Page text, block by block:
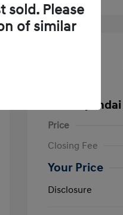
2023
Price
Closing Fee
Your Price
Disclosure
sold. Please
of similar